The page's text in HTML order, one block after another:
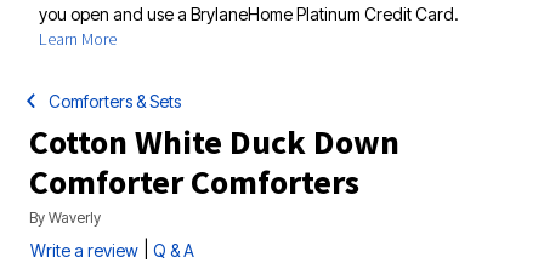
you open and use a BrylaneHome Platinum Credit Card.
Learn More
Comforters & Sets
Cotton White Duck Down
Comforter Comforters
By Waverly
Write a review Q & A